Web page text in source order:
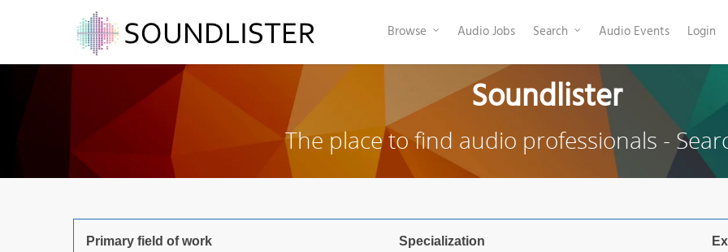
Browse Audio Jobs Search Audio Events Login
Soundlister
The place to find audio professionals -
Primary field of work Specialization